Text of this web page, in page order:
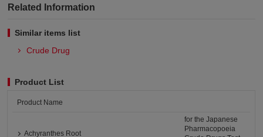
Related Information
Similar items list
Crude Drug
Product List
Product Name
Achyranthes Root
for the Japanese
Pharmacopoeia